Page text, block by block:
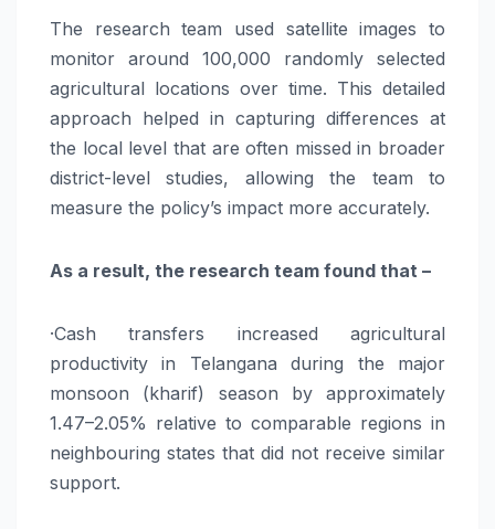
The research team used satellite images to
monitor around 100,000 randomly selected
agricultural locations over time. This detailed
approach helped in capturing differences at
the local level that are often missed in broader
district-level studies, allowing the team to
measure the policy’s impact more accurately.
As a result, the research team found that –
·Cash transfers increased agricultural
productivity in Telangana during the major
monsoon (kharif) season by approximately
1.47–2.05% relative to comparable regions in
neighbouring states that did not receive similar
support.